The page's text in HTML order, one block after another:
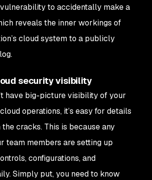
to accidentally make a
reveals the inner workings of
cloud system to a publicly
security visibility
have big-picture visibility of your
operations, it’s easy for details
cracks. This is because any
team members are setting up
configurations, and
Simply put, you need to know